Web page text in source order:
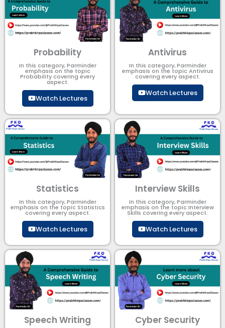
Probability
In this category, Parminder
emphasis on the topic
Probability covering every
aspect.
Watch Lectures
Antivirus
In this category, Parminder
emphasis on the topic Antivirus
covering every aspect.
Watch Lectures
Statistics
In this category, Parminder
emphasis on the topic Statistics
covering every aspect.
Watch Lectures
Interview Skills
In this category, Parminder
emphasis on the topic Interview
Skills covering every aspect.
Watch Lectures
Speech Writing Cyber Security​